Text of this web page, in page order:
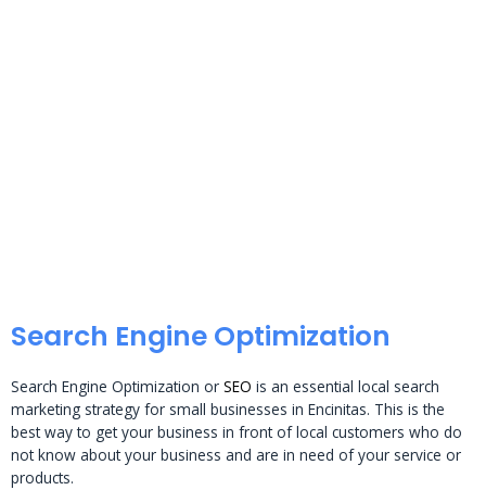
Search Engine Optimization
Search Engine Optimization or SEO is an essential local search
marketing strategy for small businesses in Encinitas. This is the
best way to get your business in front of local customers who do
not know about your business and are in need of your service or
products.